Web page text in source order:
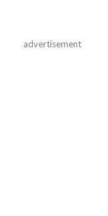
advertisement